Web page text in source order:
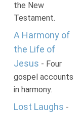
the New
Testament.
A Harmony of
the Life of
Jesus - Four
gospel accounts
in harmony.
Lost Laughs -